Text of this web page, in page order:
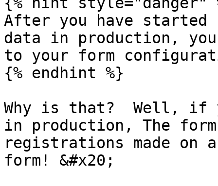
After you have
data in production, you
to your form
{% endhint %}
Why is that?  Well, if
in production, The
registrations made on
form! &#x20;